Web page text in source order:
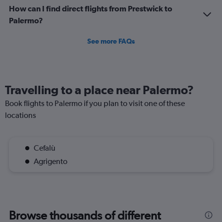
How can I find direct flights from Prestwick to
Palermo?
See more FAQs
Travelling to a place near Palermo?
Book flights to Palermo if you plan to visit one of these
locations
Cefalù
Agrigento
Browse thousands of different